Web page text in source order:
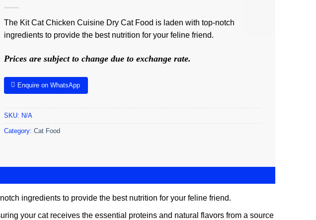
The Kit Cat Chicken Cuisine Dry Cat Food is laden with top-notch
ingredients to provide the best nutrition for your feline friend.
Prices are subject to change due to exchange rate.
Enquire on WhatsApp
SKU: N/A
Category: Cat Food
ingredients to provide the best nutrition for your feline friend.
your cat receives the essential proteins and natural flavors from a source